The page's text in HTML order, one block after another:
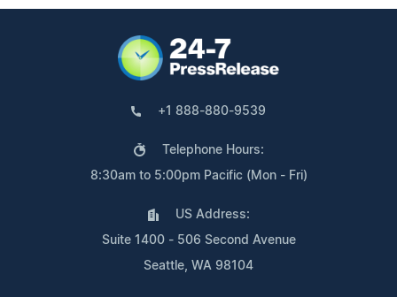
+1 888-880-9539
Telephone Hours:
8:30am to 5:00pm Pacific (Mon - Fri)
US Address:
Suite 1400 - 506 Second Avenue
Seattle, WA 98104